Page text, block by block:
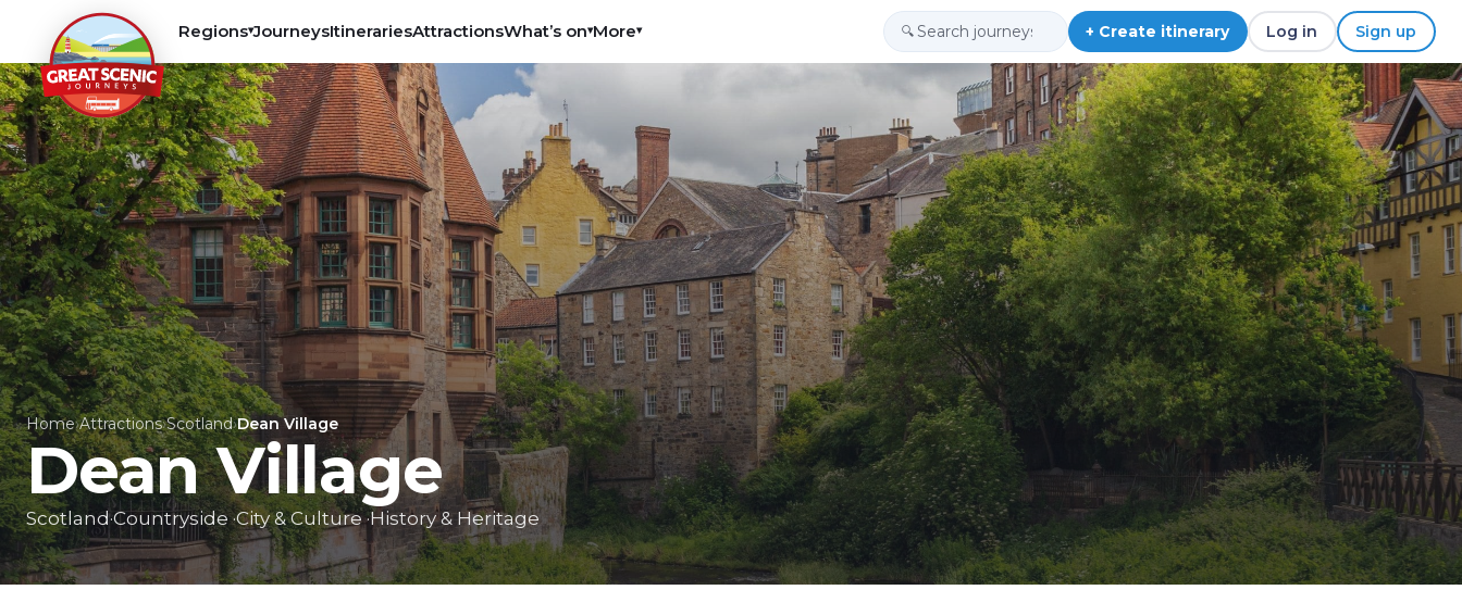
Regions▾JourneysItinerariesAttractionsWhat’s on▾More▾ 🔍 + Create itinerary Log in Sign up
Home›Attractions›Scotland›Dean Village
Dean Village
Scotland·Countryside·City & Culture·History & Heritage